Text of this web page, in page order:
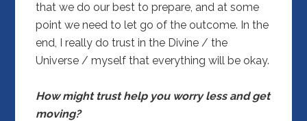
that we do our best to prepare, and at some
point we need to let go of the outcome. In the
end, I really do trust in the Divine / the
Universe / myself that everything will be okay.
How might trust help you worry less and get
moving?